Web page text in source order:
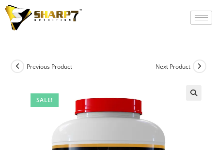
SALE!
Previous Product Next Product